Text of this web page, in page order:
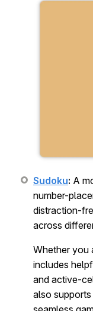
Sudoku: A
number-
distraction-
across
Whether you
includes
and active-
also